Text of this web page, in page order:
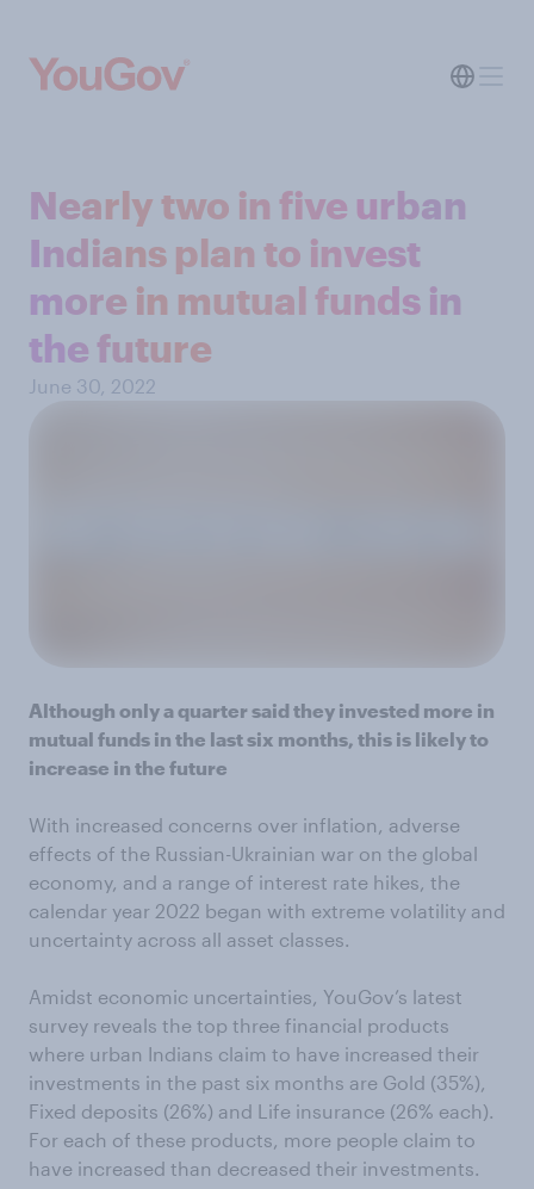
Nearly two in five urban
Indians plan to invest
more in mutual funds in
the future
June 30, 2022
Although only a quarter said they invested more in
mutual funds in the last six months, this is likely to
increase in the future
With increased concerns over inflation, adverse
effects of the Russian-Ukrainian war on the global
economy, and a range of interest rate hikes, the
calendar year 2022 began with extreme volatility and
uncertainty across all asset classes.
Amidst economic uncertainties, YouGov’s latest
survey reveals the top three financial products
where urban Indians claim to have increased their
investments in the past six months are Gold (35%),
Fixed deposits (26%) and Life insurance (26% each).
For each of these products, more people claim to
have increased than decreased their investments.